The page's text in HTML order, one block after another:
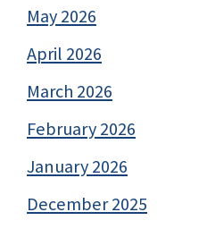
May 2026
April 2026
March 2026
February 2026
January 2026
December 2025